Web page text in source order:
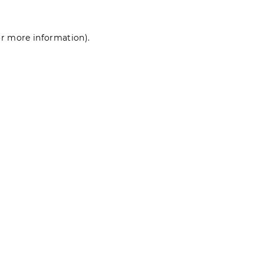
more information).